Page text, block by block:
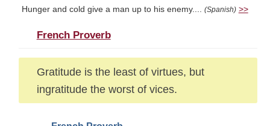
Hunger and cold give a man up to his enemy.... (Spanish) >>
French Proverb
Gratitude is the least of virtues, but
ingratitude the worst of vices.